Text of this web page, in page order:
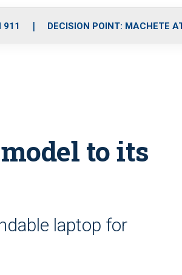
i
e
911 DECISION POINT: MACHETE
to its
laptop for